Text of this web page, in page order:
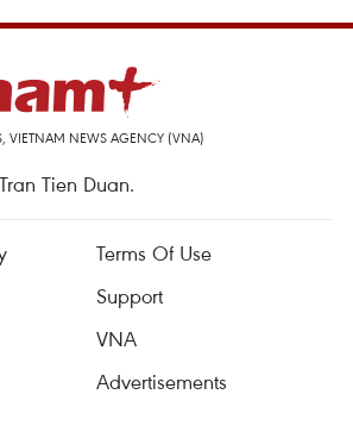
VIETNAM NEWS AGENCY (VNA)
Tien Duan.
Terms Of Use
Support
VNA
Advertisements